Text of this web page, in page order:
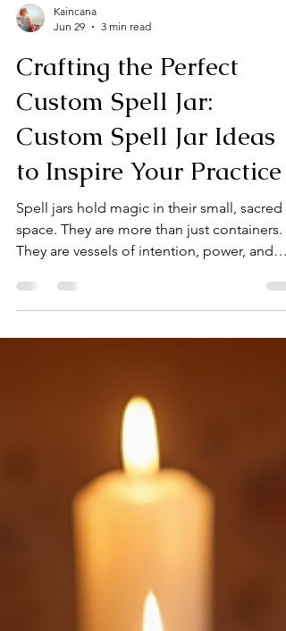
Jun 29
3 min read
Crafting the Perfect
Custom Spell Jar:
Custom Spell Jar Ideas
to Inspire Your Practice
Spell jars hold magic in their small, sacred
space. They are more than just containers.
to your needs. This guide will walk you
through the process with clear steps and
inspiring ideas. Why Choose Custom Spell
Jar Ideas? Custom spell jars let you connect
deeply with your craft. You pick every
element. You decide the purpose. This